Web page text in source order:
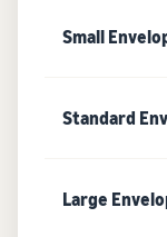
Small
Standard
Large